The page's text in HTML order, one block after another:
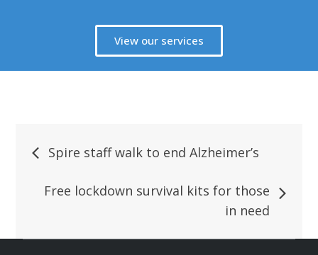
View our services
Spire staff walk to end Alzheimer’s
Free lockdown survival kits for those
in need